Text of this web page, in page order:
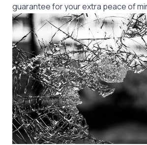
guarantee for your extra peace of